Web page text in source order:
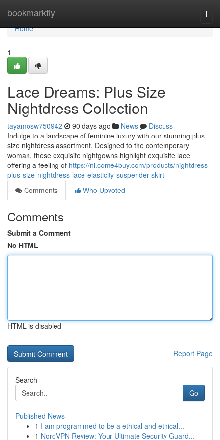
bookmarkfly
Home
Home
1
Lace Dreams: Plus Size
Nightdress Collection
tayamosw750942 90 days ago News
Discuss
Indulge to a landscape of feminine luxury with our stunning plus
size nightdress assortment. Designed to the contemporary
woman, these exquisite nightgowns highlight exquisite lace ,
offering a feeling of https://nl.come4buy.com/products/nightdress-
plus-size-nightdress-lace-elasticity-suspender-skirt
Comments
Who Upvoted
Comments
Submit a Comment
No HTML
HTML is disabled
Report Page
Search
Go
Published News
1 I am programmed to be a ethical and ethical...
1 NordVPN Review: Your Ultimate Security Guard...